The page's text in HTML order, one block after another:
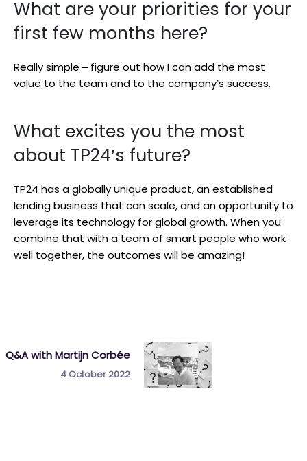
What are your priorities for your
first few months here?
Really simple – figure out how I can add the most
value to the team and to the company’s success.
What excites you the most
about TP24’s future?
TP24 has a globally unique product, an established
lending business that can scale, and an opportunity to
leverage its technology for global growth. When you
combine that with a team of smart people who work
well together, the outcomes will be amazing!
Q&A with Martijn Corbée
4 October 2022